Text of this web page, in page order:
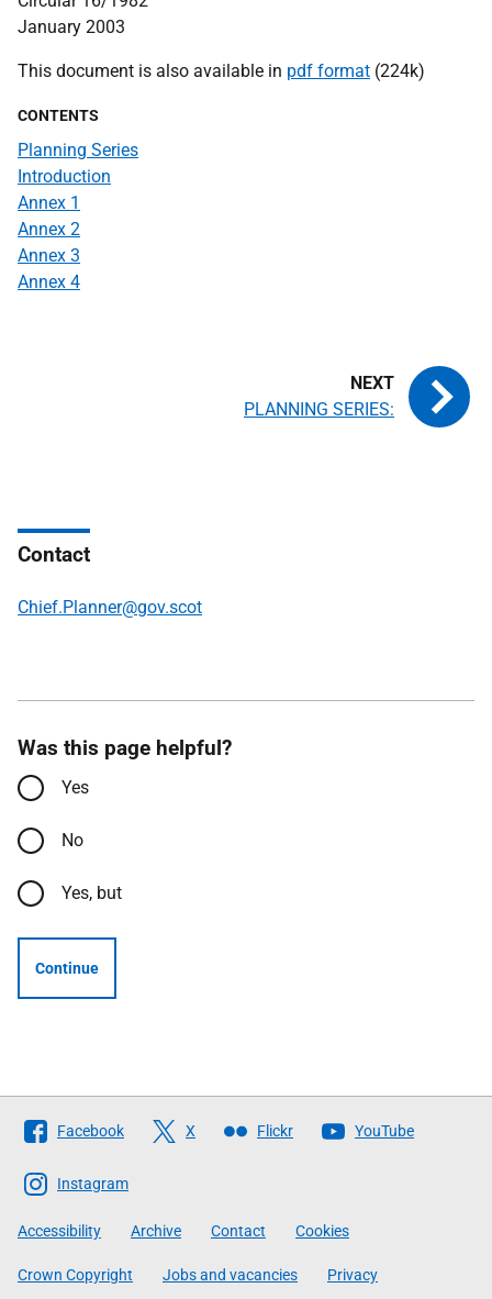
January 2003
This document is also available in pdf format (224k)
CONTENTS
Planning Series
Introduction
Annex 1
Annex 2
Annex 3
Annex 4
PLANNING SERIES:
Contact
Chief.Planner@gov.scot
Was this page helpful?
Yes
No
Yes, but
Continue
Follow
The
Scottish
Government
Facebook X Flickr YouTube
Instagram
Accessibility Archive Contact Cookies
Crown Copyright Jobs and vacancies Privacy